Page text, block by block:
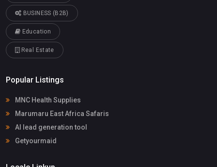
BUSINESS (B2B)
Education
Real Estate
Popular Listings
MNC Health Supplies
Marumaru East Africa Safaris
AI lead generation tool
Getyourmaid